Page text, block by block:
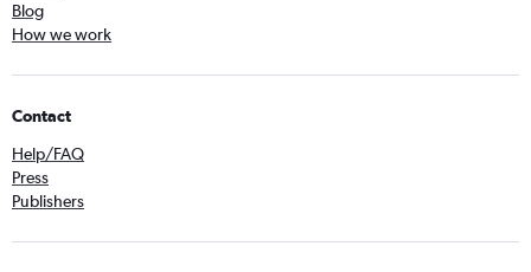
Blog
How we work
Contact
Help/FAQ
Press
Publishers